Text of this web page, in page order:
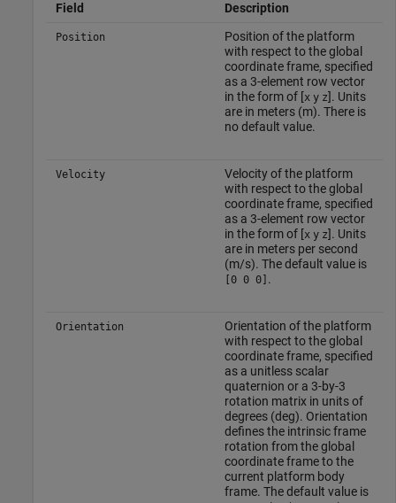
Field Description
Position
Position of the platform
with respect to the global
coordinate frame, specified
as a 3-element row vector
in the form of [x y z]. Units
are in meters (m). There is
no default value.
Velocity
Velocity of the platform
with respect to the global
coordinate frame, specified
as a 3-element row vector
in the form of [x y z]. Units
are in meters per second
(m/s). The default value is
[0 0 0] .
Orientation
Orientation of the platform
with respect to the global
coordinate frame, specified
as a unitless scalar
quaternion or a 3-by-3
rotation matrix in units of
degrees (deg). Orientation
defines the intrinsic frame
rotation from the global
coordinate frame to the
current platform body
frame. The default value is